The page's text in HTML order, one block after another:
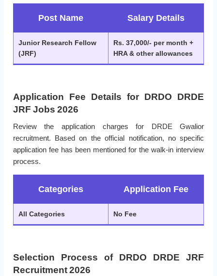
Post Name Salary Details
Junior Research Fellow
(JRF)
Rs. 37,000/- per month +
HRA & other allowances
Application Fee Details for DRDO DRDE
JRF Jobs 2026
Review the application charges for DRDE Gwalior
recruitment. Based on the official notification, no specific
application fee has been mentioned for the walk-in interview
process.
Categories Application Fee
All Categories No Fee
Selection Process of DRDO DRDE JRF
Recruitment 2026